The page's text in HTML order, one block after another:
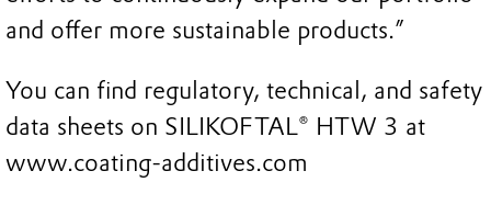
and offer more sustainable products.”
You can find regulatory, technical, and safety
data sheets on SILIKOFTAL® HTW 3 at
www.coating-additives.com